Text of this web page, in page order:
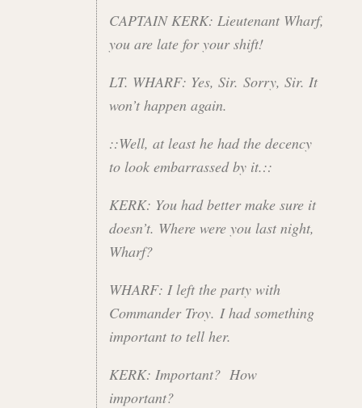
CAPTAIN KERK: Lieutenant Wharf,
you are late for your shift!
LT. WHARF: Yes, Sir. Sorry, Sir. It
won’t happen again.
::Well, at least he had the decency
to look embarrassed by it.::
KERK: You had better make sure it
doesn’t. Where were you last night,
Wharf?
WHARF: I left the party with
Commander Troy. I had something
important to tell her.
KERK: Important? How
important?